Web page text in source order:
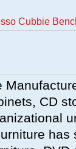
Cubbie
CD